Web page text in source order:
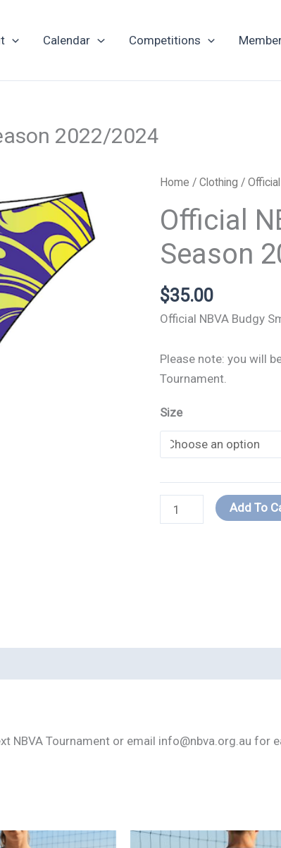
Calendar Competitions
2022/2024
Home /Clothing /
Official
Season
$35.00
Official NBVA Budgy
Please note: you will
Tournament.
Size
Official
Uniform
Bottoms
-
2022/2024
quantity
Add To
NBVA Tournament or email info@nbva.org.au for
This